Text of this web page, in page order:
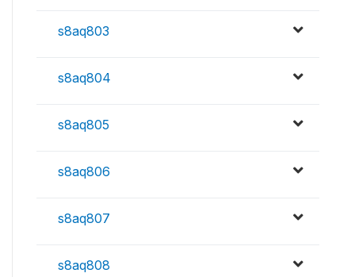
s8aq803
s8aq804
s8aq805
s8aq806
s8aq807
s8aq808